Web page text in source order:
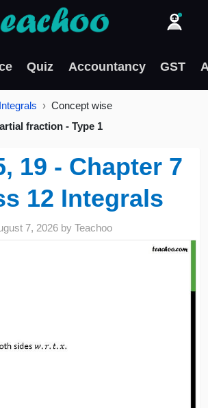
Quiz Accountancy GST
Concept wise
fraction - Type 1
19 - Chapter 7
12 Integrals
7, 2026 byTeachoo